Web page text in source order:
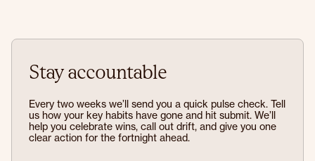
Stay accountable
Every two weeks we’ll send you a quick pulse check. Tell
us how your key habits have gone and hit submit. We’ll
help you celebrate wins, call out drift, and give you one
clear action for the fortnight ahead.
Prove it to yourself